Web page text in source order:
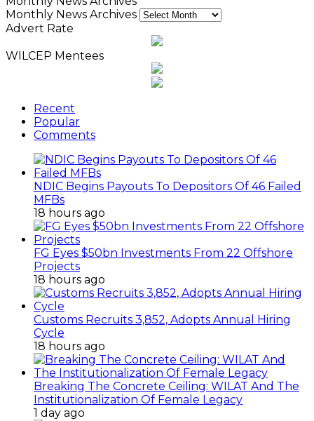
Monthly News Archives
Advert Rate
WILCEP Mentees
Recent
Popular
Comments
NDIC Begins Payouts To Depositors Of 46 Failed
MFBs
18 hours ago
FG Eyes $50bn Investments From 22 Offshore
Projects
18 hours ago
Customs Recruits 3,852, Adopts Annual Hiring
Cycle
18 hours ago
Breaking The Concrete Ceiling: WILAT And The
Institutionalization Of Female Legacy
1 day ago